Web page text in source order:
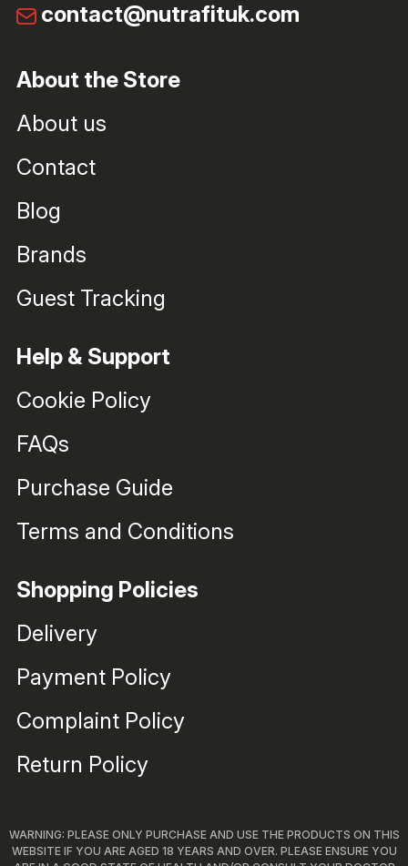
contact@nutrafituk.com
About the Store
About us
Contact
Blog
Brands
Guest Tracking
Help & Support
Cookie Policy
FAQs
Purchase Guide
Terms and Conditions
Shopping Policies
Delivery
Payment Policy
Complaint Policy
Return Policy
WARNING: PLEASE ONLY PURCHASE AND USE THE PRODUCTS ON THIS
WEBSITE IF YOU ARE AGED 18 YEARS AND OVER. PLEASE ENSURE YOU